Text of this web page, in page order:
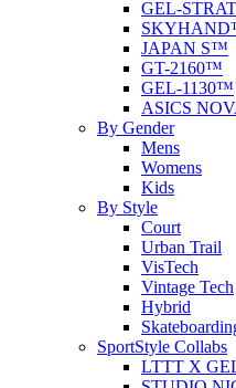
GEL-
JAPAN S™
GT-2160™
GEL-1130™
ASICS
By Gender
Mens
Womens
Kids
By Style
Court
Urban Trail
VisTech
Vintage Tech
Hybrid
SportStyle Collabs
LTTT X